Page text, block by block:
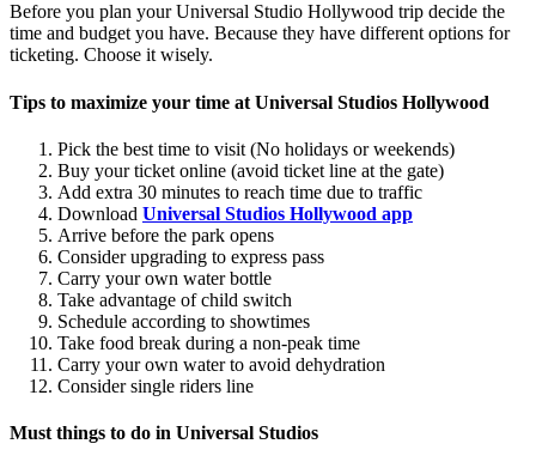
Before you plan your Universal Studio Hollywood trip decide the
time and budget you have. Because they have different options for
ticketing. Choose it wisely.
Tips to maximize your time at Universal Studios Hollywood
Pick the best time to visit (No holidays or weekends)
Buy your ticket online (avoid ticket line at the gate)
Add extra 30 minutes to reach time due to traffic
Download Universal Studios Hollywood app
Arrive before the park opens
Consider upgrading to express pass
Carry your own water bottle
Take advantage of child switch
Schedule according to showtimes
Take food break during a non-peak time
Carry your own water to avoid dehydration
Consider single riders line
Must things to do in Universal Studios